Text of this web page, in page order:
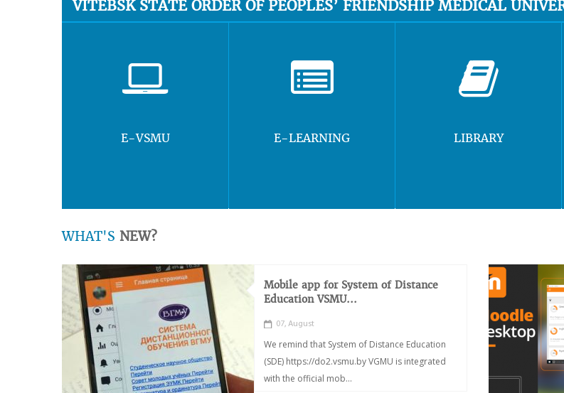
VITEBSK STATE ORDER OF PEOPLES’ FRIENDSHIP MEDICAL
E-VSMU E-LEARNING LIBRARY
WHAT'S NEW?
Mobile app for System of Distance
Education VSMU...
07, August
We remind that System of Distance Education
(SDE) https://do2.vsmu.by VGMU is integrated
with the official mob...